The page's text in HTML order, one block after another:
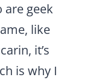
are geek
like
it’s
is why I